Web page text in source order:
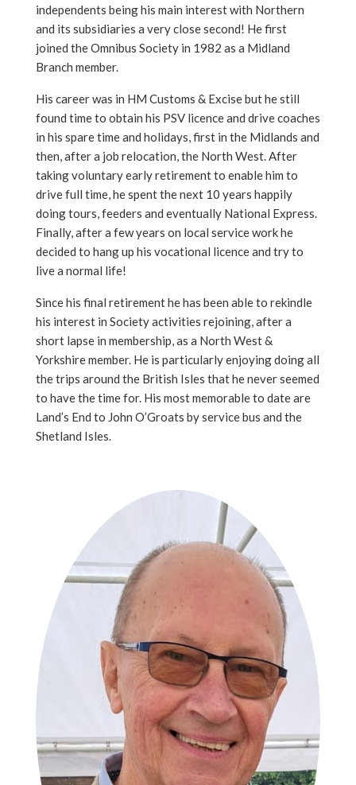
independents being his main interest with Northern
and its subsidiaries a very close second! He first
joined the Omnibus Society in 1982 as a Midland
Branch member.
His career was in HM Customs & Excise but he still
found time to obtain his PSV licence and drive coaches
in his spare time and holidays, first in the Midlands and
then, after a job relocation, the North West. After
taking voluntary early retirement to enable him to
drive full time, he spent the next 10 years happily
doing tours, feeders and eventually National Express.
Finally, after a few years on local service work he
decided to hang up his vocational licence and try to
live a normal life!
Since his final retirement he has been able to rekindle
his interest in Society activities rejoining, after a
short lapse in membership, as a North West &
Yorkshire member. He is particularly enjoying doing all
the trips around the British Isles that he never seemed
to have the time for. His most memorable to date are
Land’s End to John O’Groats by service bus and the
Shetland Isles.